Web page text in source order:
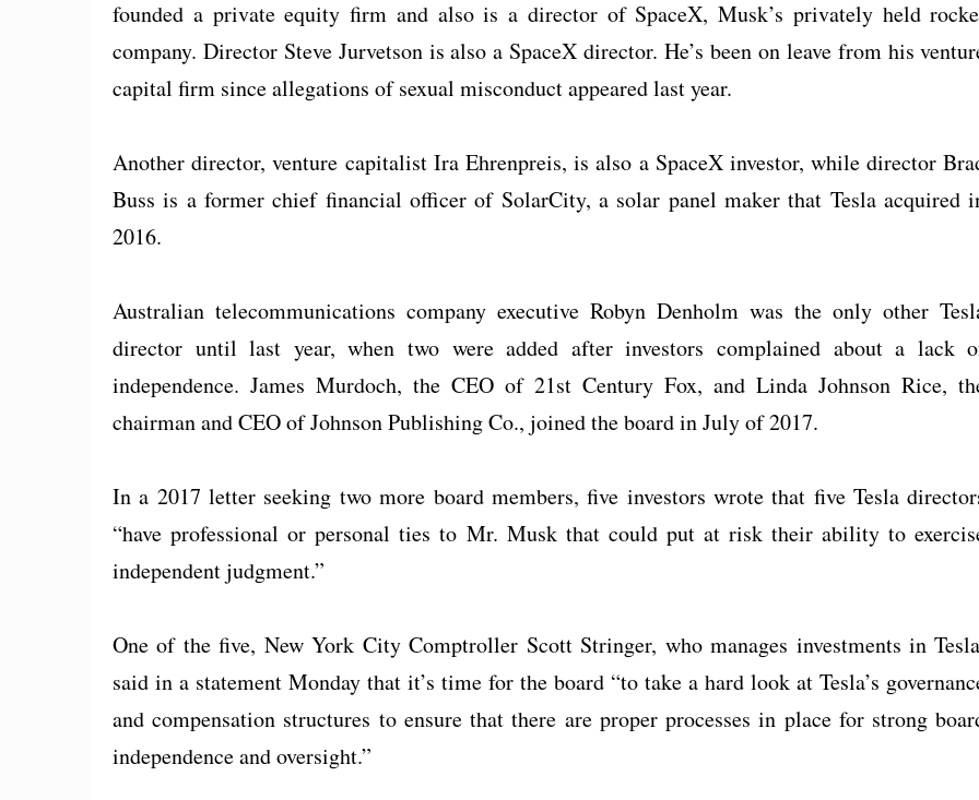
founded a private equity firm and also is a director of SpaceX, Musk’s privately held
company. Director Steve Jurvetson is also a SpaceX director. He’s been on leave from his
capital firm since allegations of sexual misconduct appeared last year.
Another director, venture capitalist Ira Ehrenpreis, is also a SpaceX investor, while director
Buss is a former chief financial officer of SolarCity, a solar panel maker that Tesla acquired
2016.
Australian telecommunications company executive Robyn Denholm was the only other
director until last year, when two were added after investors complained about a lack
independence. James Murdoch, the CEO of 21st Century Fox, and Linda Johnson Rice,
chairman and CEO of Johnson Publishing Co., joined the board in July of 2017.
In a 2017 letter seeking two more board members, five investors wrote that five Tesla
“have professional or personal ties to Mr. Musk that could put at risk their ability to
independent judgment.”
One of the five, New York City Comptroller Scott Stringer, who manages investments in
said in a statement Monday that it’s time for the board “to take a hard look at Tesla’s
and compensation structures to ensure that there are proper processes in place for strong
independence and oversight.”